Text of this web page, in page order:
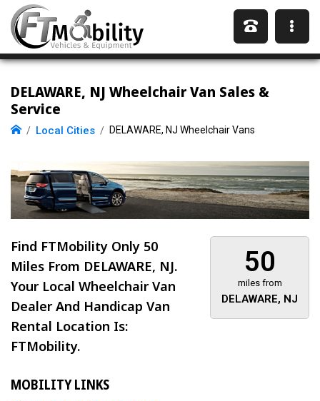
DELAWARE, NJ Wheelchair Van Sales &
Service
Local Cities DELAWARE, NJ Wheelchair Vans
50
miles from
DELAWARE, NJ
Find FTMobility Only 50
Miles From DELAWARE, NJ.
Your Local Wheelchair Van
Dealer And Handicap Van
Rental Location Is:
FTMobility.
MOBILITY LINKS